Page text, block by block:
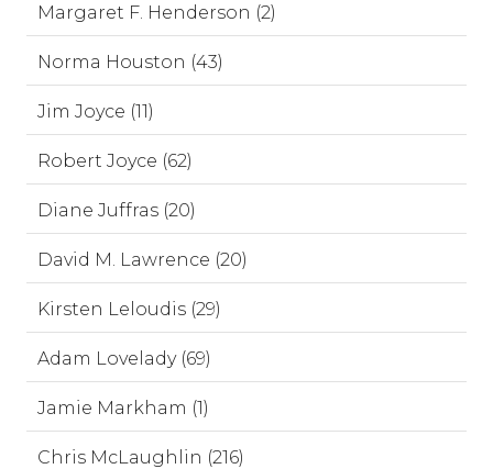
Margaret F. Henderson (2)
Norma Houston (43)
Jim Joyce (11)
Robert Joyce (62)
Diane Juffras (20)
David M. Lawrence (20)
Kirsten Leloudis (29)
Adam Lovelady (69)
Jamie Markham (1)
Chris McLaughlin (216)